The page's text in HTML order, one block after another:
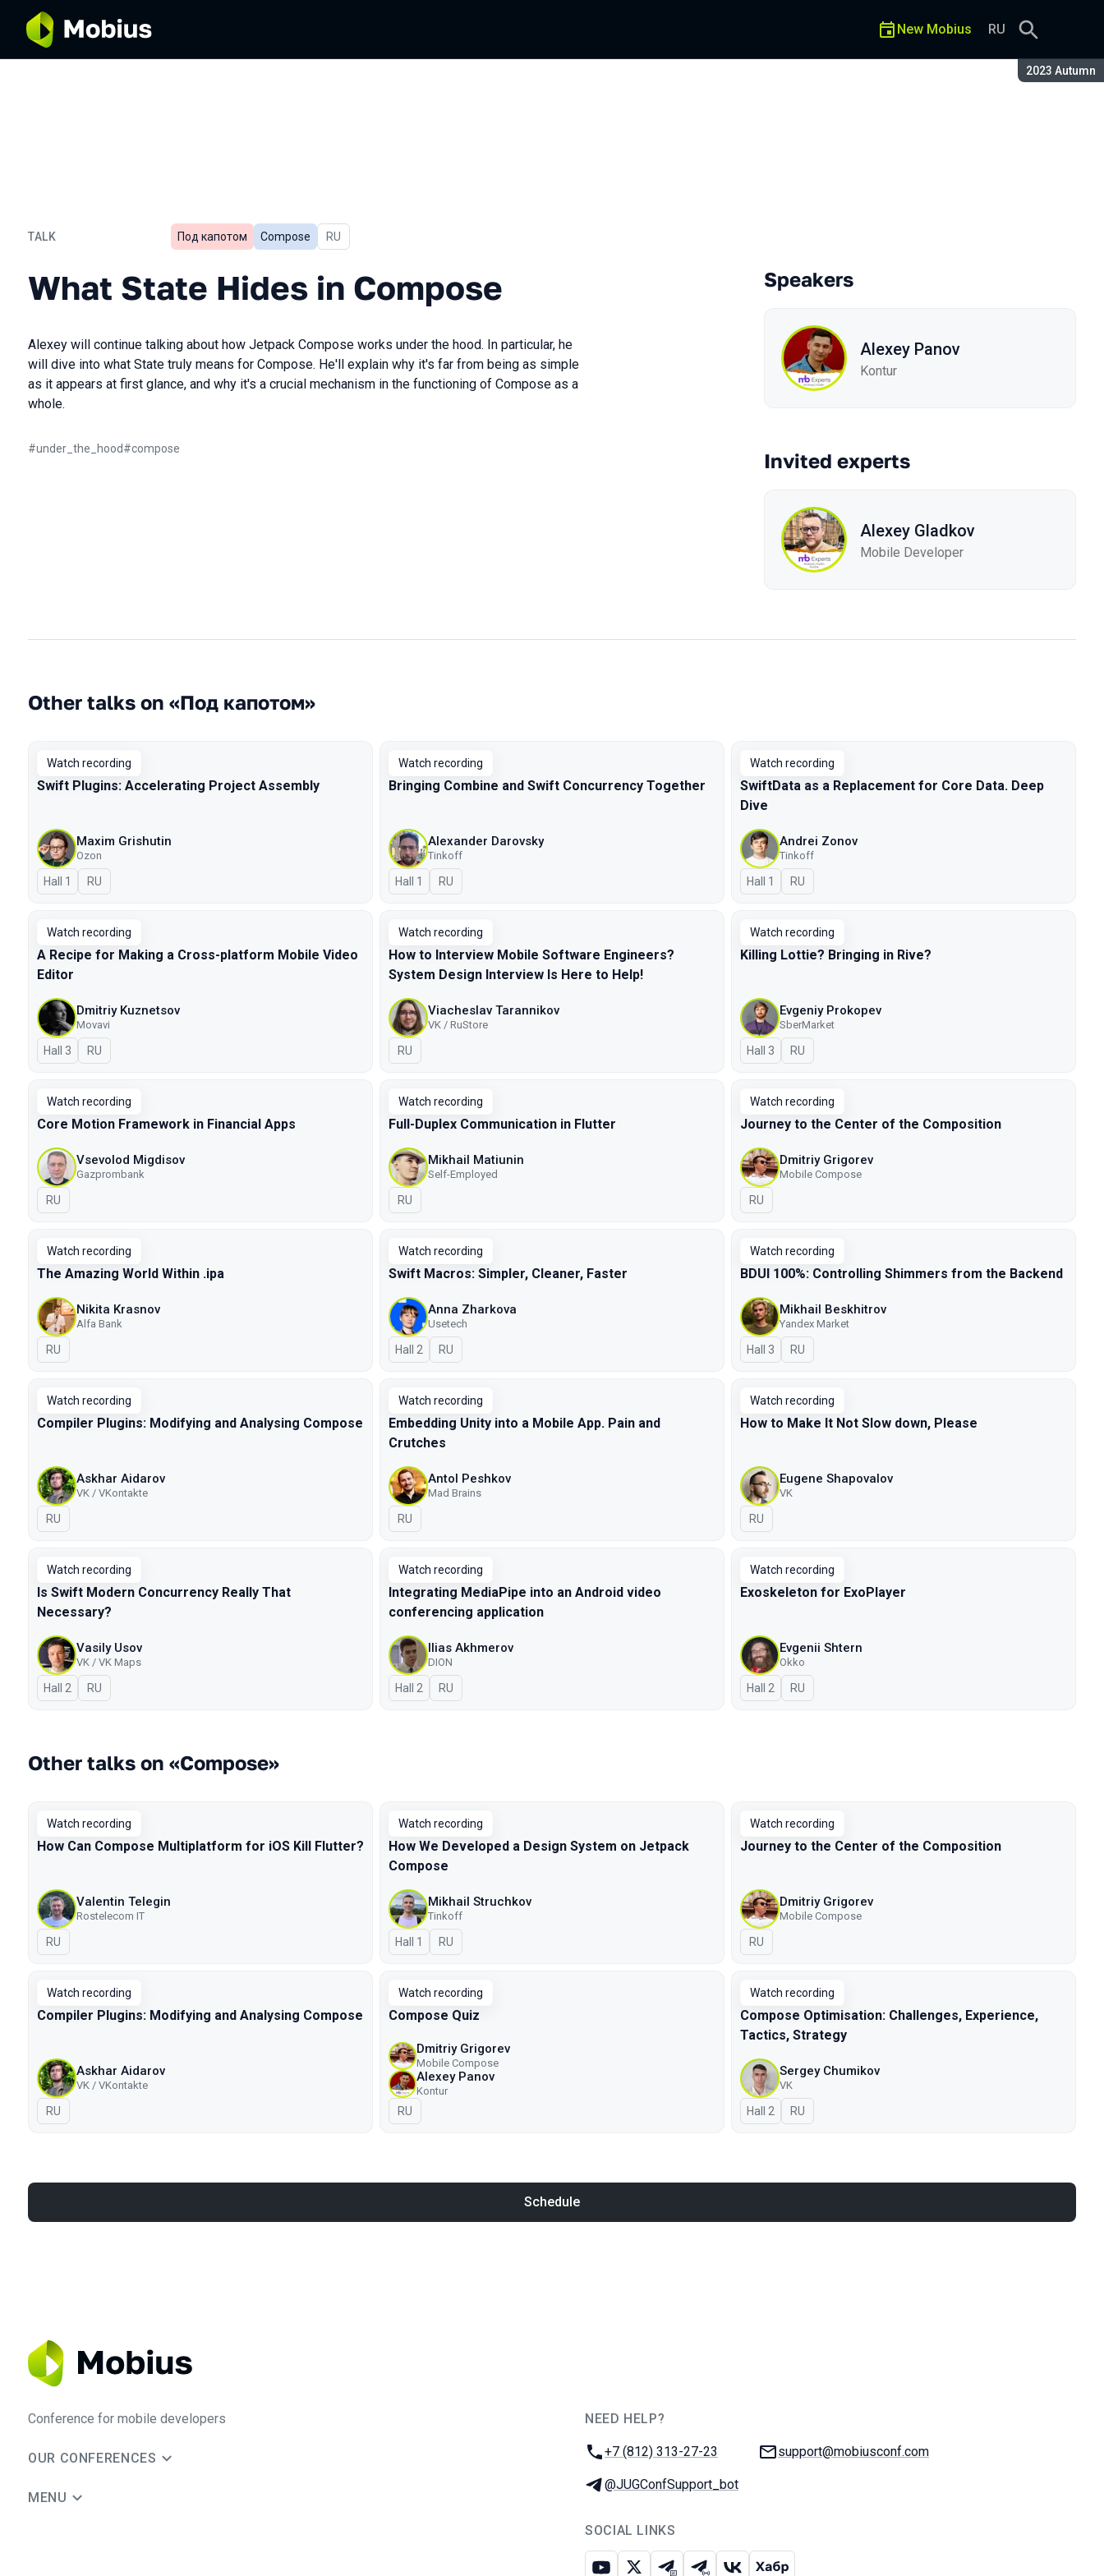
Season:
2023 Autumn
New Mobius RU
TALK
What State Hides in Compose
Под капотом Compose In Russian
RU
What State Hides in Compose
Alexey will continue talking about how Jetpack Compose works under the hood. In particular, he
will dive into what State truly means for Compose. He'll explain why it's far from being as simple
as it appears at first glance, and why it's a crucial mechanism in the functioning of Compose as a
whole.
#under_the_hood#compose
Speakers
Alexey Panov
Kontur
Invited experts
Alexey Gladkov
Mobile Developer
Other talks on «Под капотом»
Watch recording
Swift Plugins: Accelerating Project Assembly
Maxim Grishutin
Ozon
Hall 1 In Russian
RU
Watch recording
Bringing Combine and Swift Concurrency Together
Alexander Darovsky
Tinkoff
Hall 1 In Russian
RU
Watch recording
SwiftData as a Replacement for Core Data. Deep
Dive
Andrei Zonov
Tinkoff
Hall 1 In Russian
RU
Watch recording
A Recipe for Making a Cross-platform Mobile Video
Editor
Dmitriy Kuznetsov
Movavi
Hall 3 In Russian
RU
Watch recording
How to Interview Mobile Software Engineers?
System Design Interview Is Here to Help!
Viacheslav Tarannikov
VK / RuStore
In Russian
RU
Watch recording
Killing Lottie? Bringing in Rive?
Evgeniy Prokopev
SberMarket
Hall 3 In Russian
RU
Watch recording
Core Motion Framework in Financial Apps
Vsevolod Migdisov
Gazprombank
In Russian
RU
Watch recording
Full-Duplex Communication in Flutter
Mikhail Matiunin
Self-Employed
In Russian
RU
Watch recording
Journey to the Center of the Composition
Dmitriy Grigorev
Mobile Compose
In Russian
RU
Watch recording
The Amazing World Within .ipa
Nikita Krasnov
Alfa Bank
In Russian
RU
Watch recording
Swift Macros: Simpler, Cleaner, Faster
Anna Zharkova
Usetech
Hall 2 In Russian
RU
Watch recording
BDUI 100%: Controlling Shimmers from the Backend
Mikhail Beskhitrov
Yandex Market
Hall 3 In Russian
RU
Watch recording
Compiler Plugins: Modifying and Analysing Compose
Askhar Aidarov
VK / VKontakte
In Russian
RU
Watch recording
Embedding Unity into a Mobile App. Pain and
Crutches
Antol Peshkov
Mad Brains
In Russian
RU
Watch recording
How to Make It Not Slow down, Please
Eugene Shapovalov
VK
In Russian
RU
Watch recording
Is Swift Modern Concurrency Really That
Necessary?
Vasily Usov
VK / VK Maps
Hall 2 In Russian
RU
Watch recording
Integrating MediaPipe into an Android video
conferencing application
Ilias Akhmerov
DION
Hall 2 In Russian
RU
Watch recording
Exoskeleton for ExoPlayer
Evgenii Shtern
Okko
Hall 2 In Russian
RU
Other talks on «Compose»
Watch recording
How Can Compose Multiplatform for iOS Kill Flutter?
Valentin Telegin
Rostelecom IT
In Russian
RU
Watch recording
How We Developed a Design System on Jetpack
Compose
Mikhail Struchkov
Tinkoff
Hall 1 In Russian
RU
Watch recording
Journey to the Center of the Composition
Dmitriy Grigorev
Mobile Compose
In Russian
RU
Watch recording
Compiler Plugins: Modifying and Analysing Compose
Askhar Aidarov
VK / VKontakte
In Russian
RU
Watch recording
Compose Quiz
Dmitriy Grigorev
Mobile Compose
Alexey Panov
Kontur
In Russian
RU
Watch recording
Compose Optimisation: Challenges, Experience,
Tactics, Strategy
Sergey Chumikov
VK
Hall 2 In Russian
RU
Schedule
Conference for mobile developers
OUR CONFERENCES
MENU
NEED HELP?
Phone:
+7 (812) 313-27-23 Email:
support@mobiusconf.com
Telegram:
@JUGConfSupport_bot
SOCIAL LINKS